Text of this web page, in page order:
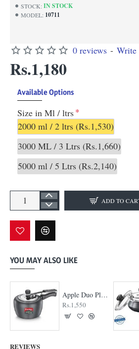
STOCK: IN STOCK
MODEL: 10711
0 reviews - Write
Rs.1,180
Available Options
Size in Ml / ltrs
2000 ml / 2 ltrs (Rs.1,530)
3000 ML / 3 Ltrs (Rs.1,660)
5000 ml / 5 Ltrs (Rs.2,140)
ADD TO
YOU MAY ALSO LIKE
Apple Duo Plus Hard Anodised cooker
Rs.1,550
REVIEWS